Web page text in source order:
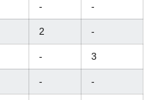
- -
2 -
- 3
- -